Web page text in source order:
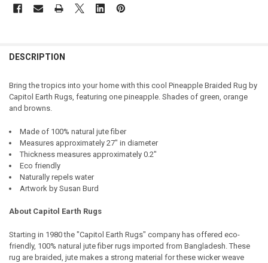
DESCRIPTION
Bring the tropics into your home with this cool Pineapple Braided Rug by
Capitol Earth Rugs, featuring one pineapple. Shades of green, orange
and browns.
Made of 100% natural jute fiber
Measures approximately 27" in diameter
Thickness measures approximately 0.2"
Eco friendly
Naturally repels water
Artwork by Susan Burd
About Capitol Earth Rugs
Starting in 1980 the "Capitol Earth Rugs" company has offered eco-
friendly, 100% natural jute fiber rugs imported from Bangladesh. These
rug are braided, jute makes a strong material for these wicker weave